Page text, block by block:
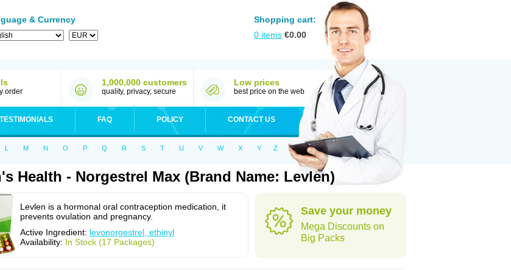
& Currency
Shopping cart:
0 items €0.00
order
1,000,000 customers
quality, privacy, secure
Low prices
best price on the web
TESTIMONIALS FAQ POLICY CONTACT US
L M N O P Q R S T U V W X Y Z
Health - Norgestrel Max (Brand Name: Levlen)
Levlen is a hormonal oral contraception medication, it
prevents ovulation and pregnancy.
Active Ingredient: levonorgestrel, ethinyl
Availability: In Stock (17 Packages)
Save your money
Mega Discounts on
Big Packs